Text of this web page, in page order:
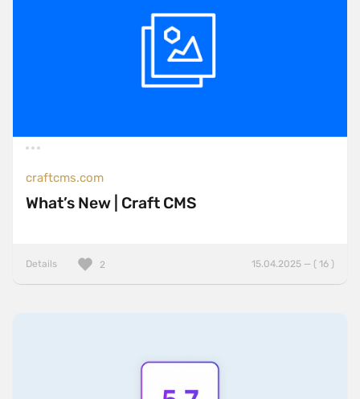
craftcms.com
What’s New | Craft CMS
Details 15.04.2025 — ( 16 )
2